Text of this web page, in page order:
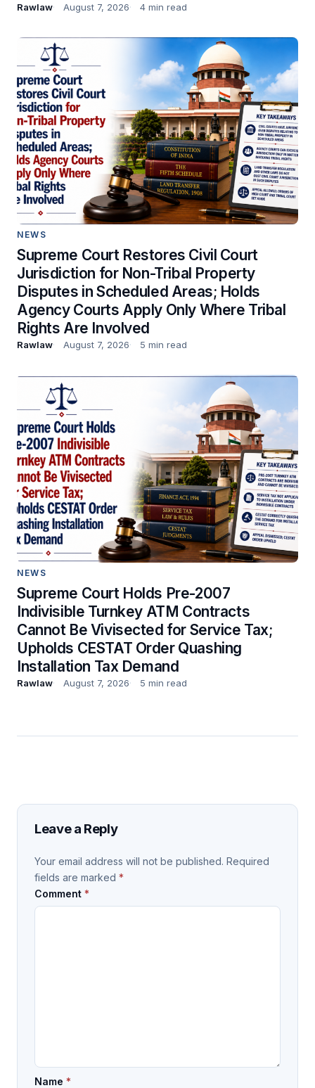
Rawlaw August 7, 2026 4 min read
NEWS
Supreme Court Restores Civil Court
Jurisdiction for Non-Tribal Property
Disputes in Scheduled Areas; Holds
Agency Courts Apply Only Where Tribal
Rights Are Involved
Rawlaw August 7, 2026 5 min read
NEWS
Supreme Court Holds Pre-2007
Indivisible Turnkey ATM Contracts
Cannot Be Vivisected for Service Tax;
Upholds CESTAT Order Quashing
Installation Tax Demand
Rawlaw August 7, 2026 5 min read
Leave a Reply
Your email address will not be published. Required
fields are marked *
Comment *
Name *